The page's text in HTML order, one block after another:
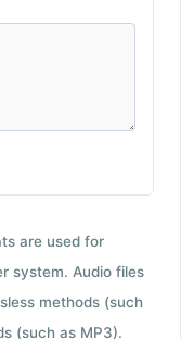
are used for
system. Audio files
methods (such
(such as MP3).